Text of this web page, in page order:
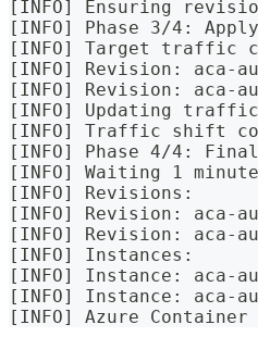
[INFO] Ensuring
[INFO] Phase 3/4:
[INFO] Target traffic
[INFO] Revision: aca-
[INFO] Revision:
[INFO] Updating
[INFO] Traffic shift
[INFO] Phase 4/4:
[INFO] Waiting 1
[INFO] Revisions:
[INFO] Revision:
[INFO] Revision: aca-
[INFO] Instances:
[INFO] Instance: aca-
[INFO] Instance: aca-
[INFO] Azure